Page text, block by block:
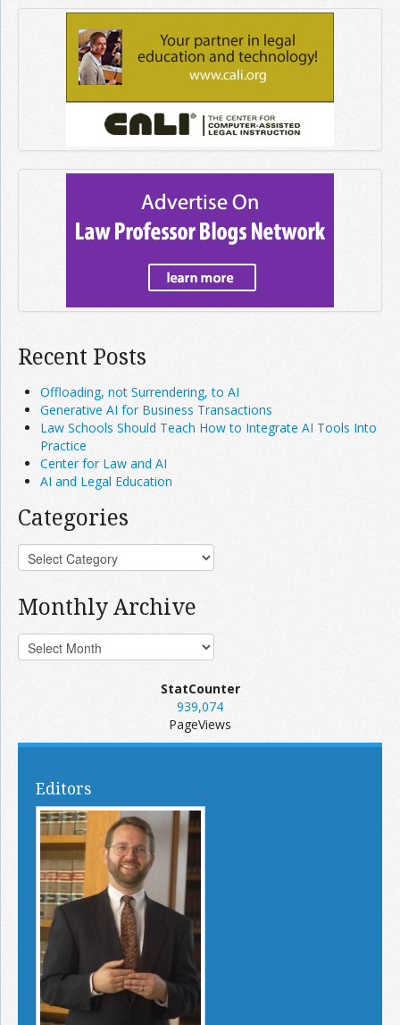
Recent Posts
Offloading, not Surrendering, to AI
Generative AI for Business Transactions
Law Schools Should Teach How to Integrate AI Tools Into
Practice
Center for Law and AI
AI and Legal Education
Categories
Monthly Archive
StatCounter
939,074
PageViews
Editors